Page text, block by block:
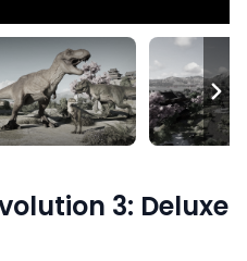
3: Deluxe